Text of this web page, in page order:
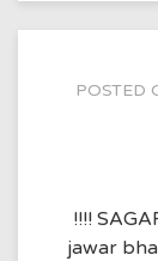
POSTED
!!!!
jawar